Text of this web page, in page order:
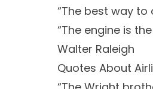
“The best way
“The engine is
Walter Raleigh
Quotes About